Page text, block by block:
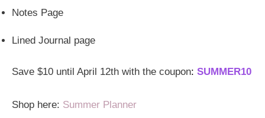
Notes Page
Lined Journal page
Save $10 until April 12th with the coupon: SUMMER10
Shop here: Summer Planner